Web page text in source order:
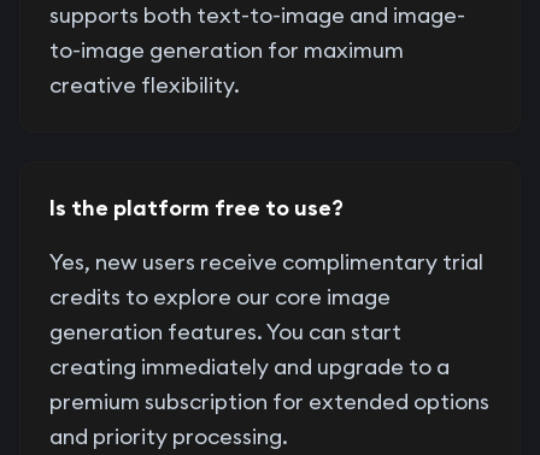
supports both text-to-image and image-
to-image generation for maximum
creative flexibility.
Is the platform free to use?
Yes, new users receive complimentary trial
credits to explore our core image
generation features. You can start
creating immediately and upgrade to a
premium subscription for extended options
and priority processing.